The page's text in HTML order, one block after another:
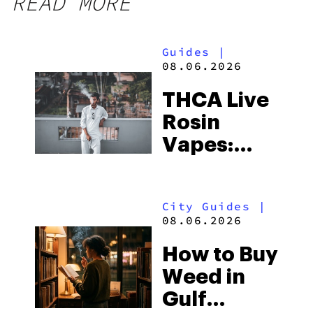
Guides
|
08.06.2026
THCA Live
Rosin
Vapes:
and the
to Buy
Right Now
City Guides |
08.06.2026
How to Buy
Weed in
Gulf